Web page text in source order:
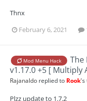
Thnx
February 6, 2021
Mod Menu Hack
The
v1.17.0 +5 [ Multiply
Rajanaldo replied to Rook's
Plzz update to 1.7.2